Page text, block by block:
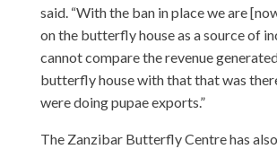
said. “With the ban in place we are
on the butterfly house as a source of
cannot compare the revenue
butterfly house with that that was
were doing pupae exports.”
The Zanzibar Butterfly Centre has